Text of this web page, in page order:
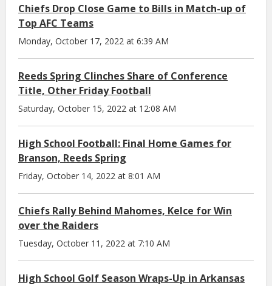
Chiefs Drop Close Game to Bills in Match-up of
Top AFC Teams
Monday, October 17, 2022 at 6:39 AM
Reeds Spring Clinches Share of Conference
Title, Other Friday Football
Saturday, October 15, 2022 at 12:08 AM
High School Football: Final Home Games for
Branson, Reeds Spring
Friday, October 14, 2022 at 8:01 AM
Chiefs Rally Behind Mahomes, Kelce for Win
over the Raiders
Tuesday, October 11, 2022 at 7:10 AM
High School Golf Season Wraps-Up in Arkansas